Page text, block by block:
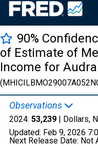
90%
of Estimate of
Income for
Observations
2024: 53,239 | Dollars,
Updated: Feb 9, 2026
Next Release Date: Not